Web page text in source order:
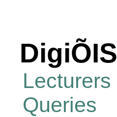
DigiÕIS
Lecturers
Queries